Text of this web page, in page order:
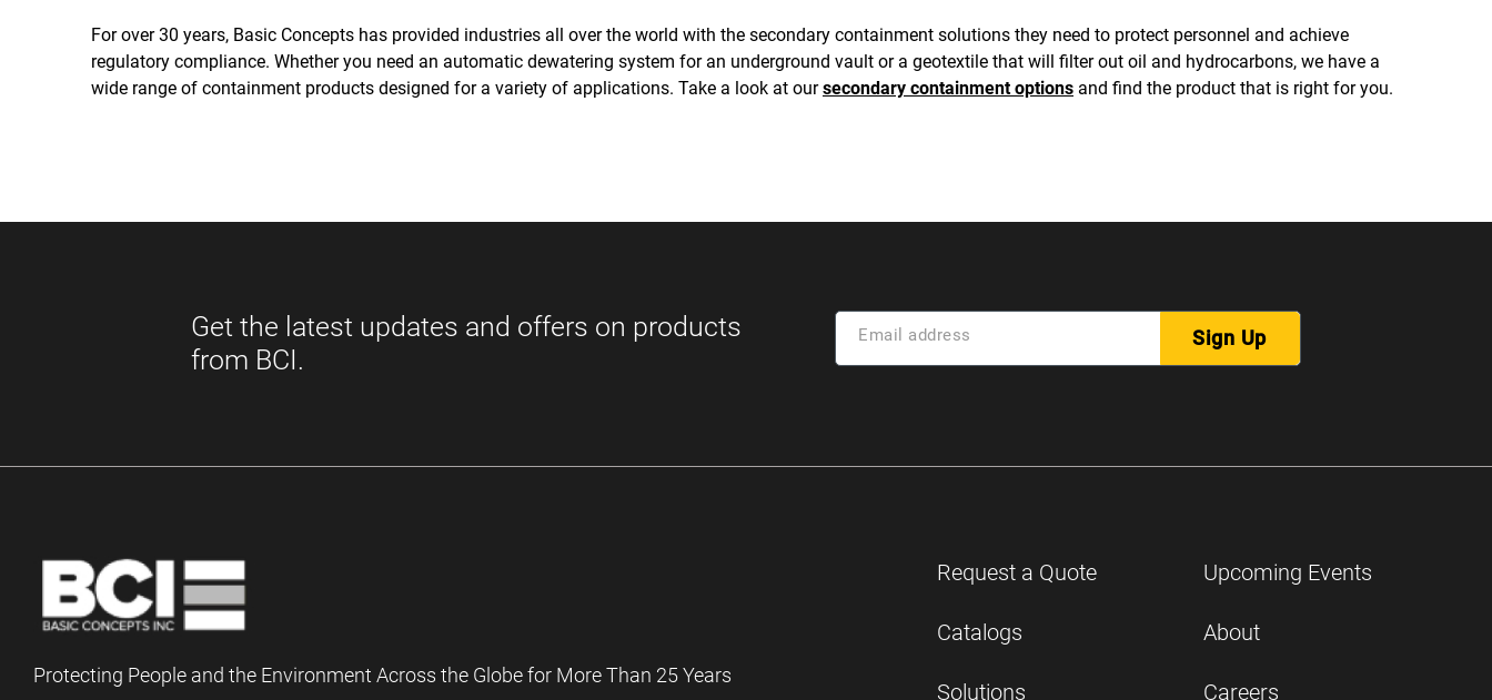
For over 30 years, Basic Concepts has provided industries all over the world with the secondary containment solutions they need to protect personnel and achieve
regulatory compliance. Whether you need an automatic dewatering system for an underground vault or a geotextile that will filter out oil and hydrocarbons, we have a
wide range of containment products designed for a variety of applications. Take a look at oursecondary containment options and find the product that is right for you.
Sign Up
Protecting People and the Environment Across the Globe for More Than 25 Years
Request a Quote
Catalogs
Solutions
Upcoming Events
About
Careers